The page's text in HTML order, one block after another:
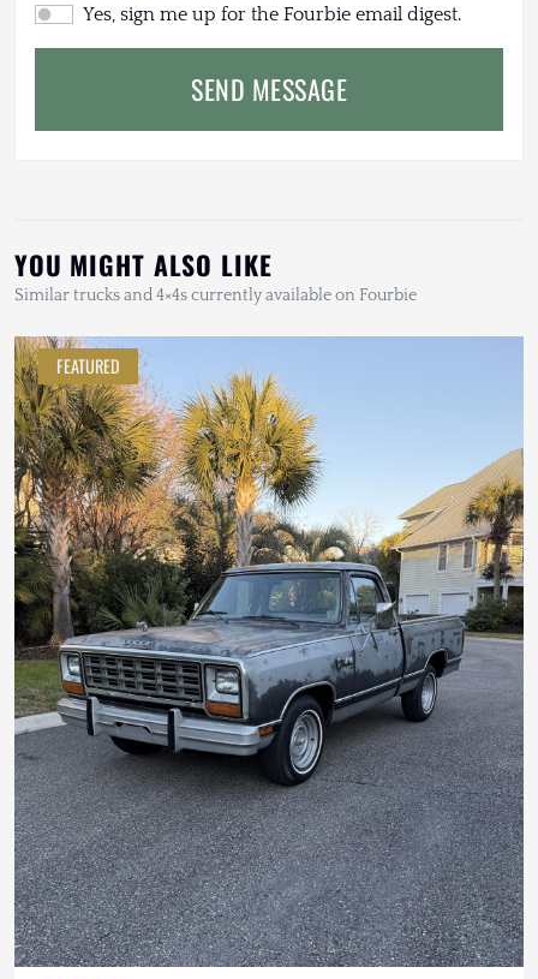
Yes, sign me up for the Fourbie email digest.
SEND MESSAGE
YOU MIGHT ALSO LIKE
Similar trucks and 4×4s currently available on Fourbie
FEATURED